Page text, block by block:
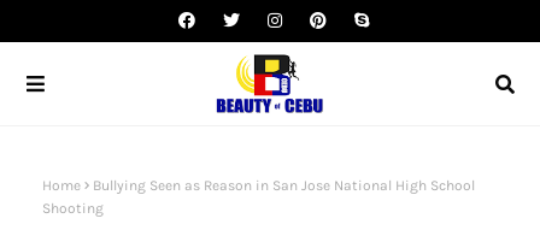
Home
Bullying Seen as Reason in San Jose National High School
Shooting